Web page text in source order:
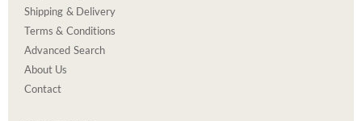
Shipping & Delivery
Terms & Conditions
Advanced Search
About Us
Contact